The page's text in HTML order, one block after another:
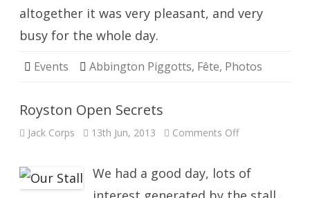
altogether it was very pleasant, and very
busy for the whole day.
Events Abbington Piggotts, Fête, Photos
Royston Open Secrets
Jack Corps 13th Jun, 2013 Comments Offon
We had a good day, lots of